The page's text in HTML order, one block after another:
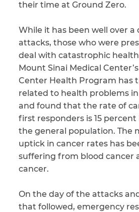
their time at Ground Zero.
While it has been well over a
attacks, those who were
deal with catastrophic
Mount Sinai Medical
Center Health Program has
related to health problems
and found that the rate of
first responders is 15
the general population. The
uptick in cancer rates has
suffering from blood cancer
cancer.
On the day of the attacks
that followed, emergency
SUBMIT
This site is
reCAPTCHA and
the GooglePrivacy
of Serviceapply.